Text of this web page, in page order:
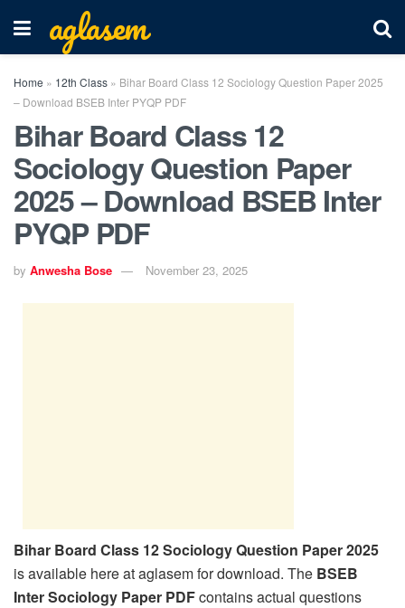
aglasem
Home » 12th Class » Bihar Board Class 12 Sociology Question Paper 2025
– Download BSEB Inter PYQP PDF
Bihar Board Class 12
Sociology Question Paper
2025 – Download BSEB Inter
PYQP PDF
by Anwesha Bose November 23, 2025
Bihar Board Class 12 Sociology Question Paper 2025
is available here at aglasem for download. The BSEB
Inter Sociology Paper PDFcontains actual questions